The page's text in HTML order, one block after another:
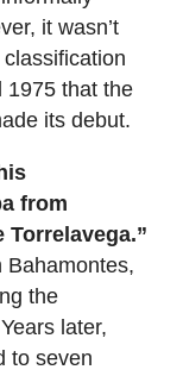
it wasn’t
1975 that the
its debut.
from
Torrelavega.”
Bahamontes,
the
later,
to seven